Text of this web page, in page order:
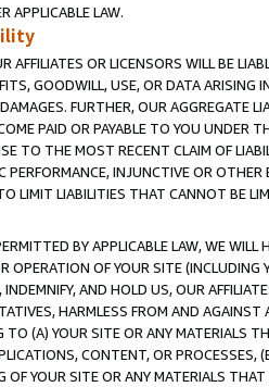
APPLICABLE LAW.
AFFILIATES OR LICENSORS WILL BE
GOODWILL, USE, OR DATA ARISING
FURTHER, OUR AGGREGATE
PAID OR PAYABLE TO YOU UNDER
TO THE MOST RECENT CLAIM OF
PERFORMANCE, INJUNCTIVE OR
LIMIT LIABILITIES THAT CANNOT BE
BY APPLICABLE LAW, WE WILL
OPERATION OF YOUR SITE (INCLUDING
AND HOLD US, OUR
HARMLESS FROM AND
TO (A) YOUR SITE OR ANY MATERIALS
CONTENT, OR PROCESSES,
YOUR SITE OR ANY MATERIALS